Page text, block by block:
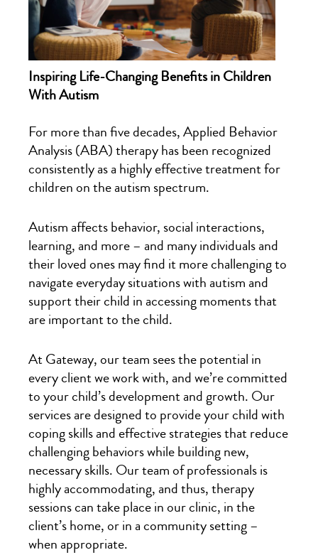
Inspiring Life-Changing Benefits in Children
With Autism
For more than five decades, Applied Behavior
Analysis (ABA) therapy has been recognized
consistently as a highly effective treatment for
children on the autism spectrum.
Autism affects behavior, social interactions,
learning, and more – and many individuals and
their loved ones may find it more challenging to
navigate everyday situations with autism and
support their child in accessing moments that
are important to the child.
At Gateway, our team sees the potential in
every client we work with, and we’re committed
to your child’s development and growth. Our
services are designed to provide your child with
coping skills and effective strategies that reduce
challenging behaviors while building new,
necessary skills. Our team of professionals is
highly accommodating, and thus, therapy
sessions can take place in our clinic, in the
client’s home, or in a community setting –
when appropriate.